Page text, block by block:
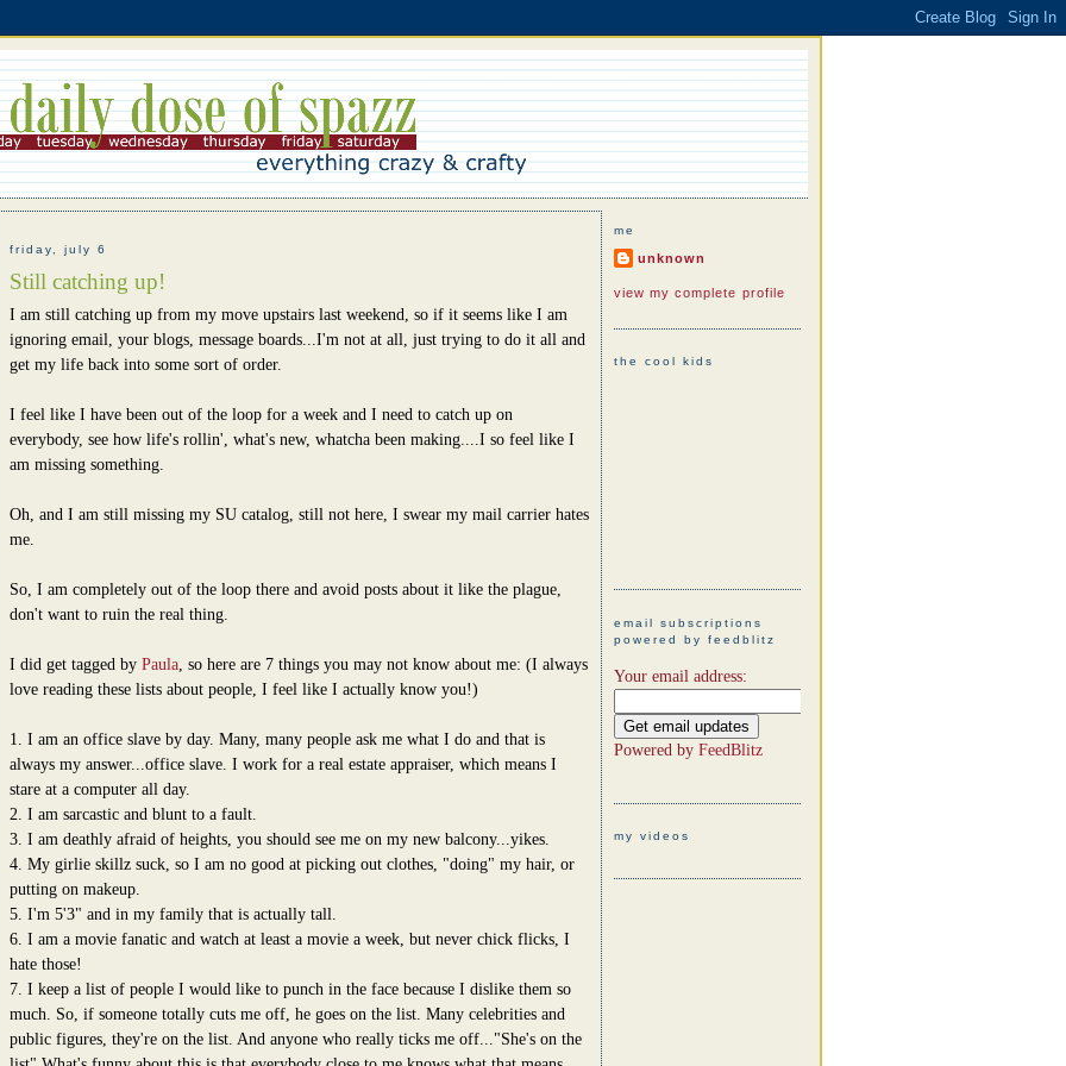
friday, july 6
Still catching up!
I am still catching up from my move upstairs last weekend, so if it seems like I am
ignoring email, your blogs, message boards...I'm not at all, just trying to do it all and
get my life back into some sort of order.
I feel like I have been out of the loop for a week and I need to catch up on
everybody, see how life's rollin', what's new, whatcha been making....I so feel like I
am missing something.
Oh, and I am still missing my SU catalog, still not here, I swear my mail carrier hates
me.
So, I am completely out of the loop there and avoid posts about it like the plague,
don't want to ruin the real thing.
I did get tagged by Paula, so here are 7 things you may not know about me: (I always
love reading these lists about people, I feel like I actually know you!)
1. I am an office slave by day. Many, many people ask me what I do and that is
always my answer...office slave. I work for a real estate appraiser, which means I
stare at a computer all day.
2. I am sarcastic and blunt to a fault.
3. I am deathly afraid of heights, you should see me on my new balcony...yikes.
4. My girlie skillz suck, so I am no good at picking out clothes, "doing" my hair, or
putting on makeup.
5. I'm 5'3" and in my family that is actually tall.
6. I am a movie fanatic and watch at least a movie a week, but never chick flicks, I
hate those!
7. I keep a list of people I would like to punch in the face because I dislike them so
much. So, if someone totally cuts me off, he goes on the list. Many celebrities and
public figures, they're on the list. And anyone who really ticks me off..."She's on the
me
unknown
view my complete profile
the cool kids
email subscriptions
powered by feedblitz
Your email address:
Powered by FeedBlitz
my videos